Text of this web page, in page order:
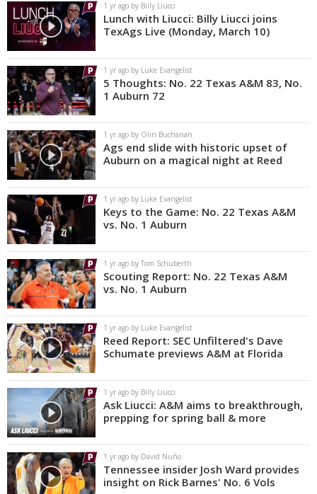
1 yr ago by Billy Liucci
Lunch with Liucci: Billy Liucci joins
TexAgs Live (Monday, March 10)
1 yr ago by Luke Evangelist
5 Thoughts: No. 22 Texas A&M 83, No.
1 Auburn 72
1 yr ago by Olin Buchanan
Ags end slide with historic upset of
Auburn on a magical night at Reed
1 yr ago by Luke Evangelist
Keys to the Game: No. 22 Texas A&M
vs. No. 1 Auburn
1 yr ago by Tom Schuberth
Scouting Report: No. 22 Texas A&M
vs. No. 1 Auburn
1 yr ago by Luke Evangelist
Reed Report: SEC Unfiltered's Dave
Schumate previews A&M at Florida
1 yr ago by Billy Liucci
Ask Liucci: A&M aims to breakthrough,
prepping for spring ball & more
1 yr ago by David Nuño
Tennessee insider Josh Ward provides
insight on Rick Barnes' No. 6 Vols